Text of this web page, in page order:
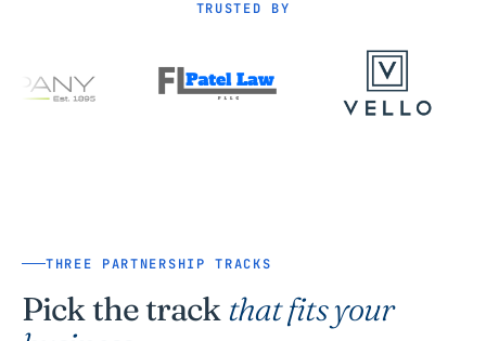
TRUSTED BY
THREE PARTNERSHIP TRACKS
Pick the trackthat fits your